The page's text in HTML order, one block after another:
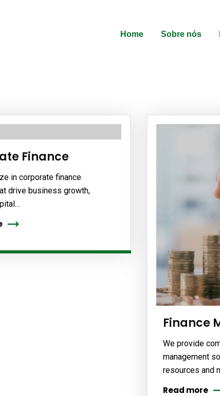
Home Sobre nós
Finance
in corporate finance
drive business growth,
Finance
We provide
management
resources and
Read more